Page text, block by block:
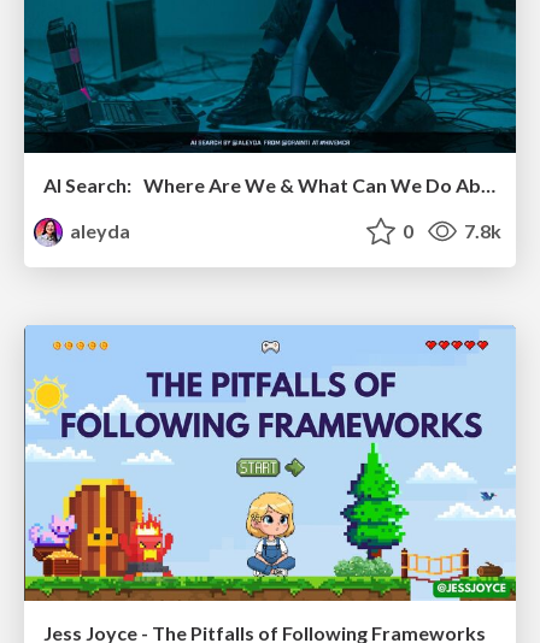
AI Search: Where Are We & What Can We Do About It?
aleyda
0 7.8k
Jess Joyce - The Pitfalls of Following Frameworks